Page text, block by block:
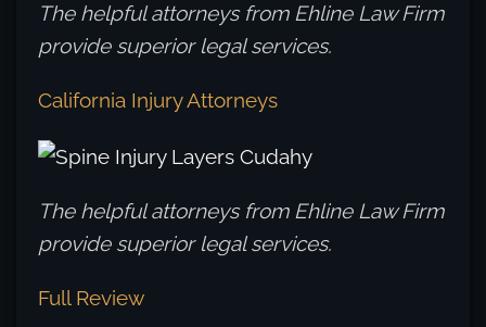
The helpful attorneys from Ehline Law Firm
provide superior legal services.
California Injury Attorneys
The helpful attorneys from Ehline Law Firm
provide superior legal services.
Full Review